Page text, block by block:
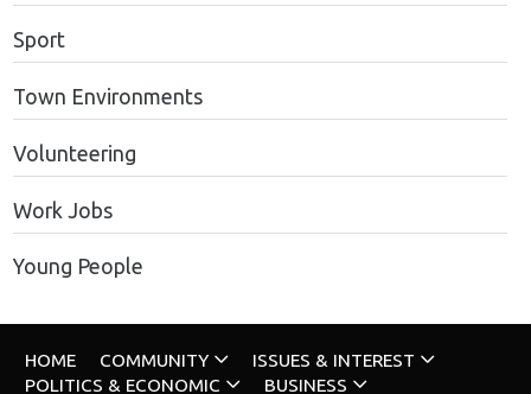
Sport
Town Environments
Volunteering
Work Jobs
Young People
HOME COMMUNITY
ISSUES & INTEREST
POLITICS & ECONOMIC
BUSINESS